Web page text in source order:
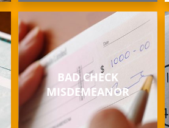
BAD CHECK
MISDEMEANOR